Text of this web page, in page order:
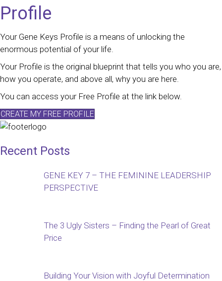
Profile
Your Gene Keys Profile is a means of unlocking the
enormous potential of your life.
Your Profile is the original blueprint that tells you who you are,
how you operate, and above all, why you are here.
You can access your Free Profile at the link below.
CREATE MY FREE PROFILE
Recent Posts
GENE KEY 7 – THE FEMININE LEADERSHIP
PERSPECTIVE
The 3 Ugly Sisters – Finding the Pearl of Great
Price
Building Your Vision with Joyful Determination